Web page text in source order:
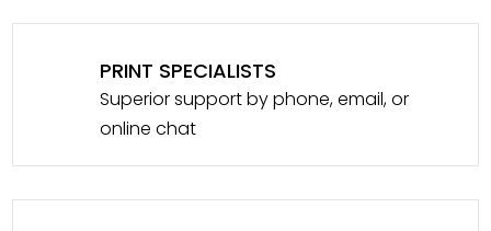
PRINT SPECIALISTS
Superior support by phone, email, or
online chat